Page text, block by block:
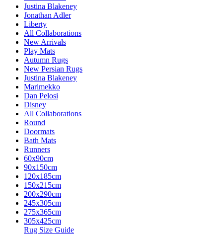
Justina Blakeney
Jonathan Adler
Liberty
All Collaborations
New Arrivals
Play Mats
Autumn Rugs
New Persian Rugs
Justina Blakeney
Marimekko
Dan Pelosi
Disney
All Collaborations
Round
Doormats
Bath Mats
Runners
60x90cm
90x150cm
120x185cm
150x215cm
200x290cm
245x305cm
275x365cm
305x425cm
Rug Size Guide